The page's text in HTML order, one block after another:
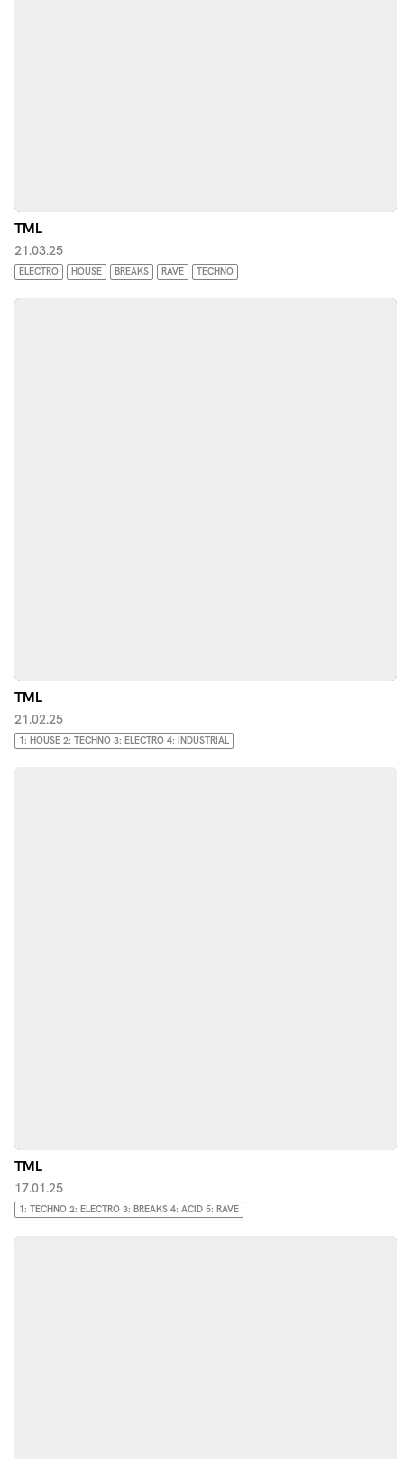
TML
21.03.25
ELECTRO HOUSE BREAKS RAVE TECHNO
TML
21.02.25
1: HOUSE 2: TECHNO 3: ELECTRO 4: INDUSTRIAL
TML
17.01.25
1: TECHNO 2: ELECTRO 3: BREAKS 4: ACID 5: RAVE